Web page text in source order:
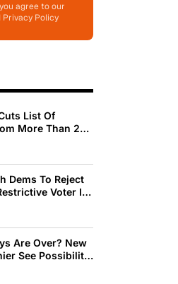
agree to our
Privacy Policy
List Of
More Than 200
Dems To Reject
Voter ID
Are Over? New
See Possibility
Decline